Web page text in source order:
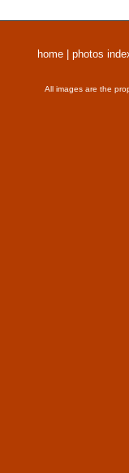
home photos
All images are the